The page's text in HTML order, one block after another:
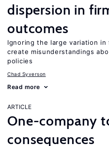
dispersion in
outcomes
Ignoring the large variation
create misunderstandings
policies
Chad Syverson
Read more
ARTICLE
One-company
consequences